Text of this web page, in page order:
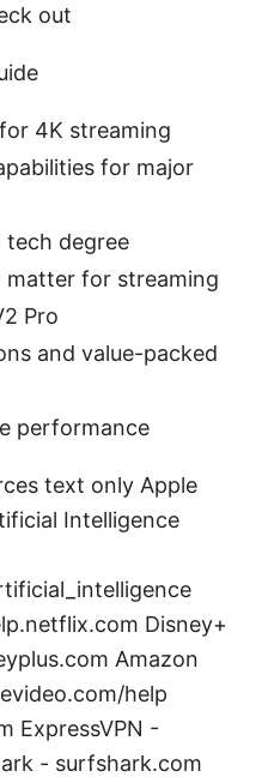
out
4K streaming
for major
tech degree
matter for streaming
Pro
and value-packed
performance
text only Apple
Intelligence
Disney+
Amazon
help
ExpressVPN -
- surfshark.com